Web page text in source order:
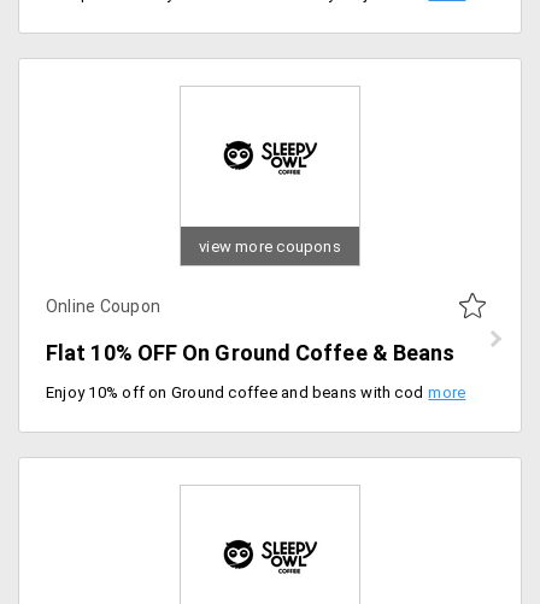
view more coupons
Online Coupon
Flat 10% OFF On Ground Coffee & Beans
Enjoy 10% off on Ground coffee and beans with code. Grab the offer now.